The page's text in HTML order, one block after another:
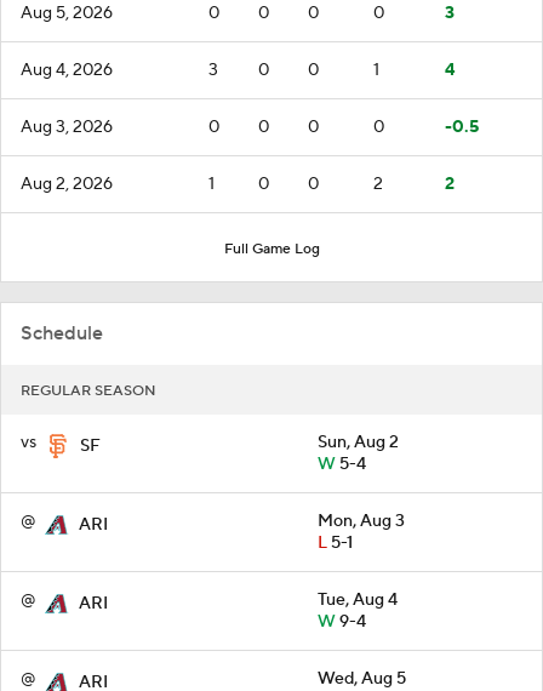
Aug 5, 2026 0 0 0 0 3
Aug 4, 2026 3 0 0 1 4
Aug 3, 2026 0 0 0 0 -0.5
Aug 2, 2026 1 0 0 2 2
Full Game Log
Schedule
REGULAR SEASON
vs SF
Sun, Aug 2
W5-4
@ ARI
Mon, Aug 3
L5-1
@ ARI
Tue, Aug 4
W9-4
@ ARI
Wed, Aug 5